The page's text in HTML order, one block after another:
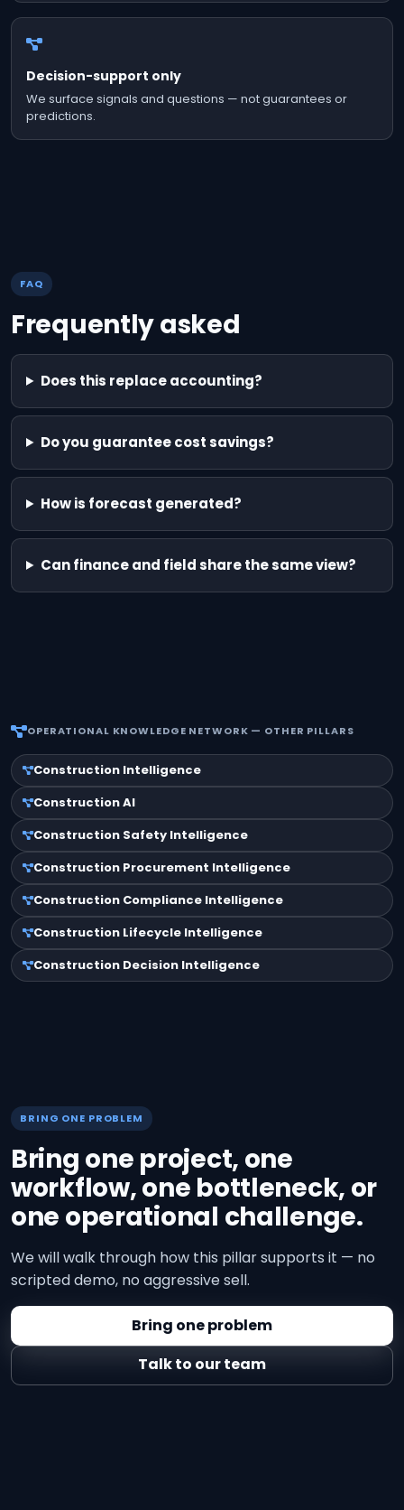
Decision-support only
We surface signals and questions — not guarantees or
predictions.
FAQ
Frequently asked
Does this replace accounting?
Do you guarantee cost savings?
How is forecast generated?
Can finance and field share the same view?
OPERATIONAL KNOWLEDGE NETWORK — OTHER PILLARS
Construction Intelligence
Construction AI
Construction Safety Intelligence
Construction Procurement Intelligence
Construction Compliance Intelligence
Construction Lifecycle Intelligence
Construction Decision Intelligence
BRING ONE PROBLEM
Bring one project, one
workflow, one bottleneck, or
one operational challenge.
We will walk through how this pillar supports it — no
scripted demo, no aggressive sell.
Bring one problem
Talk to our team